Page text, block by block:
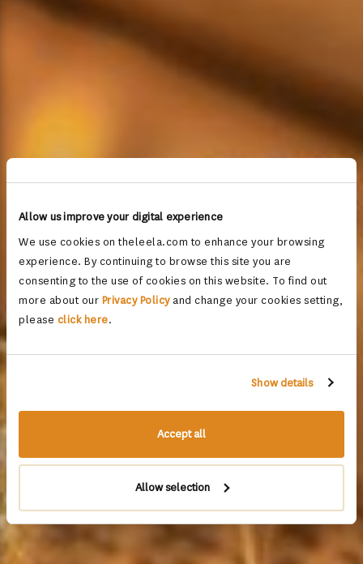
Allow us improve your digital experience
We use cookies on theleela.com to enhance your browsing
experience. By continuing to browse this site you are
consenting to the use of cookies on this website. To find out
more about our Privacy Policyand change your cookies setting,
please click here.
Show details
Accept all
Allow selection